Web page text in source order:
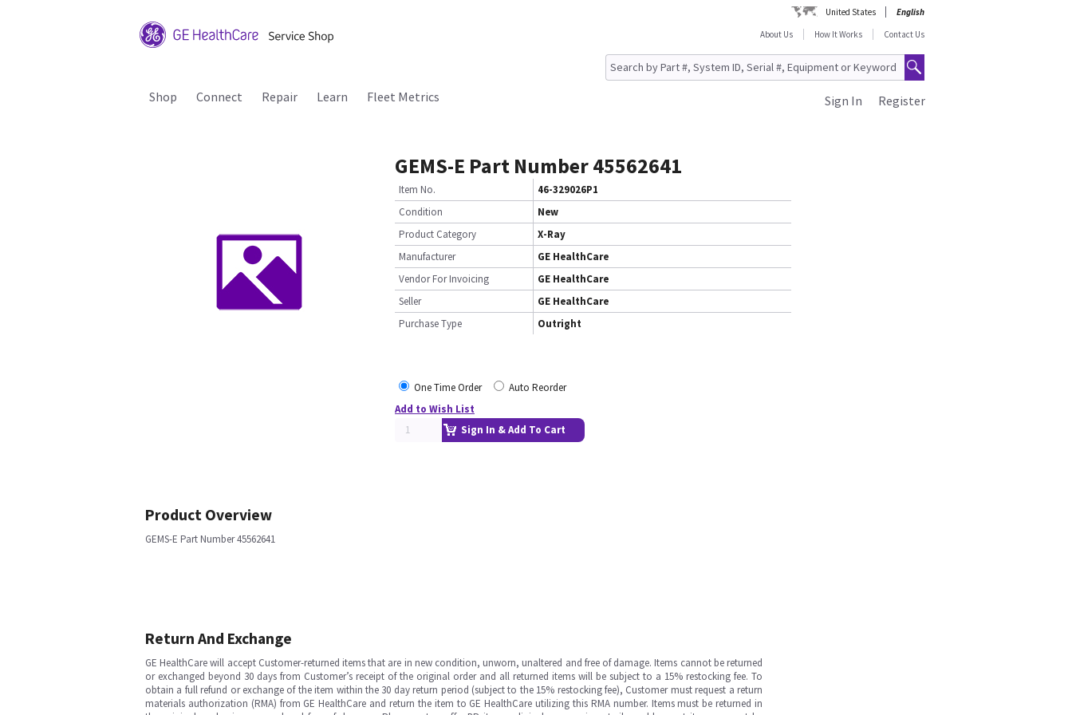
United States
English
About Us
How It Works Contact Us
Shop Connect Repair Learn Fleet Metrics Register
Sign In
GEMS-E Part Number 45562641
Item No.
46-329026P1
Condition
New
Product Category
X-Ray
Manufacturer
GE HealthCare
Vendor For Invoicing
GE HealthCare
Seller
GE HealthCare
Purchase Type
Outright
One Time Order
Auto Reorder
Add to Wish List
Sign In & Add To Cart
Product Overview
GEMS-E Part Number 45562641
Return And Exchange
GE HealthCare will accept Customer-returned items that are in new condition, unworn, unaltered and free of damage. Items cannot be returned
or exchanged beyond 30 days from Customer’s receipt of the original order and all returned items will be subject to a 15% restocking fee. To
obtain a full refund or exchange of the item within the 30 day return period (subject to the 15% restocking fee), Customer must request a return
materials authorization (RMA) from GE HealthCare and return the item to GE HealthCare utilizing this RMA number. Items must be returned in